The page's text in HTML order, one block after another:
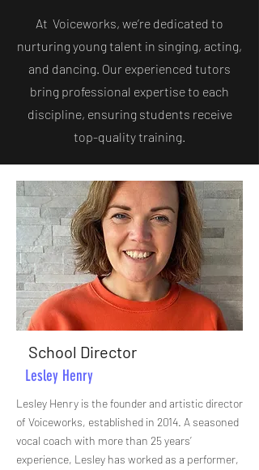
At Voiceworks, we’re dedicated to
nurturing young talent in singing, acting,
and dancing. Our experienced tutors
bring professional expertise to each
discipline, ensuring students receive
top-quality training.
School Director
Lesley Henry
Lesley Henry is the founder and artistic director
of Voiceworks, established in 2014. A seasoned
vocal coach with more than 25 years’
experience, Lesley has worked as a performer,